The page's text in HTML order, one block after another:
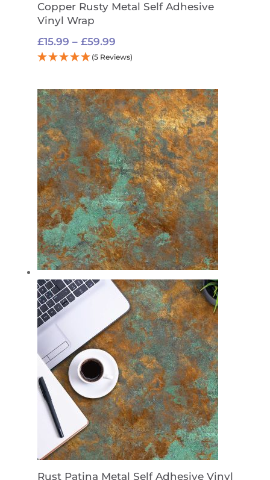
Copper Rusty Metal Self Adhesive
Vinyl Wrap
£15.99 – £59.99Price
range:
through
£59.99
(5 Reviews)
Rust Patina Metal Self Adhesive Vinyl